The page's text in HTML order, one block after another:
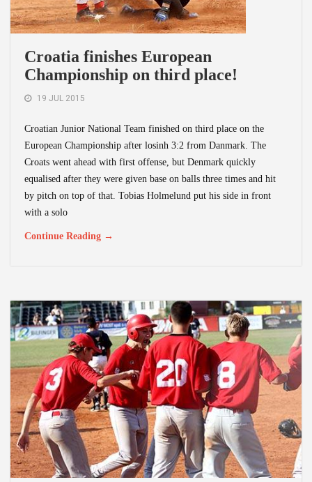
Croatia finishes European
Championship on third place!
19 JUL 2015
Croatian Junior National Team finished on third place on the
European Championship after losinh 3:2 from Danmark. The
Croats went ahead with first offense, but Denmark quickly
equalised after they were given base on balls three times and hit
by pitch on top of that. Tobias Holmelund put his side in front
with a solo
Continue Reading →